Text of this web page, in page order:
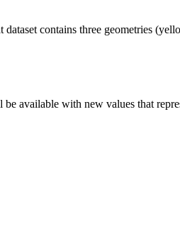
contains three geometries
available with new values that